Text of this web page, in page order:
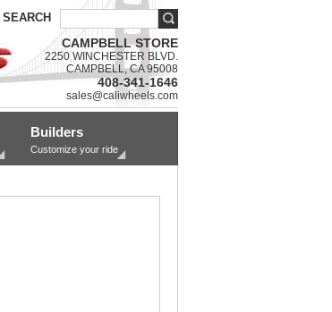
SEARCH
CAMPBELL STORE
2250 WINCHESTER BLVD.
CAMPBELL, CA 95008
408-341-1646
sales@caliwheels.com
Builders
Customize your ride